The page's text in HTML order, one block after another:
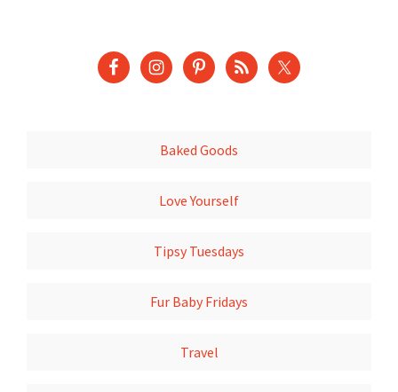
Baked Goods
Love Yourself
Tipsy Tuesdays
Fur Baby Fridays
Travel